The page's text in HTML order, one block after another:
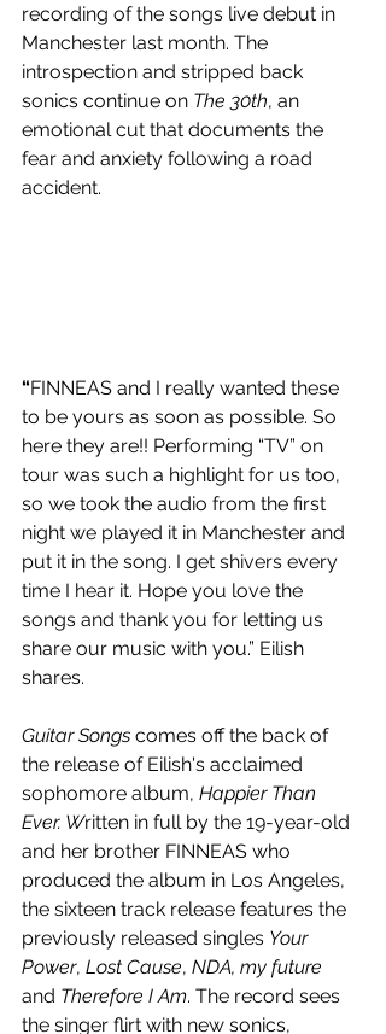
recording of the songs live debut in
Manchester last month. The
introspection and stripped back
sonics continue on The 30th, an
emotional cut that documents the
fear and anxiety following a road
accident.
“FINNEAS and I really wanted these
to be yours as soon as possible. So
here they are!! Performing “TV” on
tour was such a highlight for us too,
so we took the audio from the first
night we played it in Manchester and
put it in the song. I get shivers every
time I hear it. Hope you love the
songs and thank you for letting us
share our music with you.” Eilish
shares.
Guitar Songs comes off the back of
the release of Eilish's acclaimed
sophomore album, Happier Than
Ever. Written in full by the 19-year-old
and her brother FINNEAS who
produced the album in Los Angeles,
the sixteen track release features the
previously released singles Your
Power, Lost Cause, NDA, my future
and Therefore I Am. The record sees
the singer flirt with new sonics,